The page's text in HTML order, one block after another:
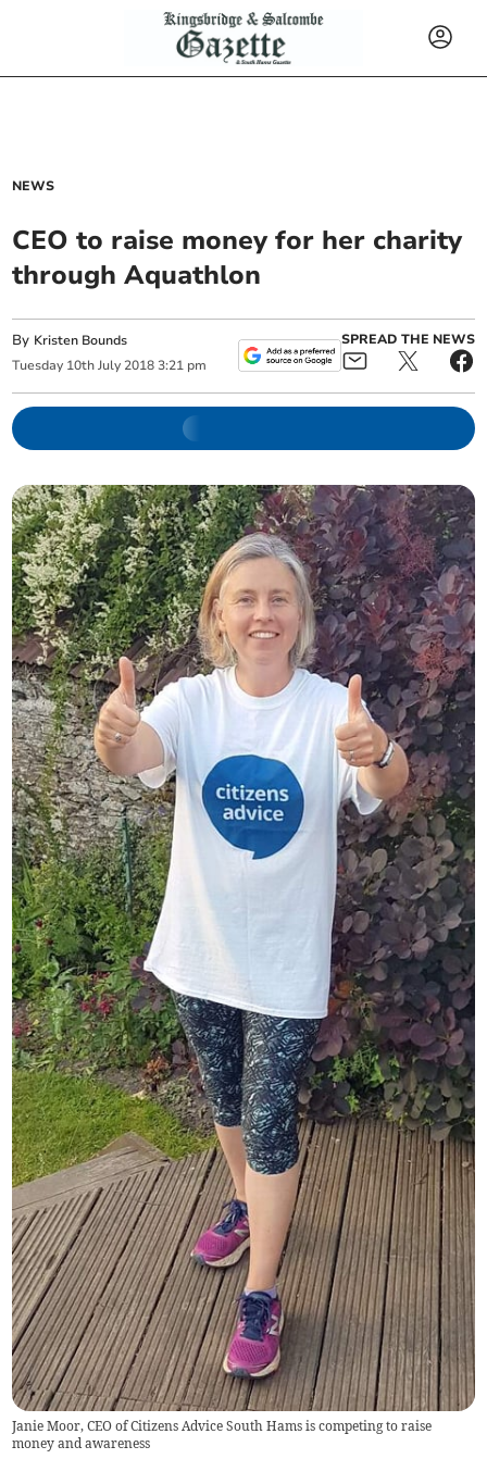
NEWS
CEO to raise money for her charity
through Aquathlon
By Kristen Bounds
Tuesday 10th July 2018 3:21 pm
SPREAD THE NEWS
Janie Moor, CEO of Citizens Advice South Hams is competing to raise
money and awareness